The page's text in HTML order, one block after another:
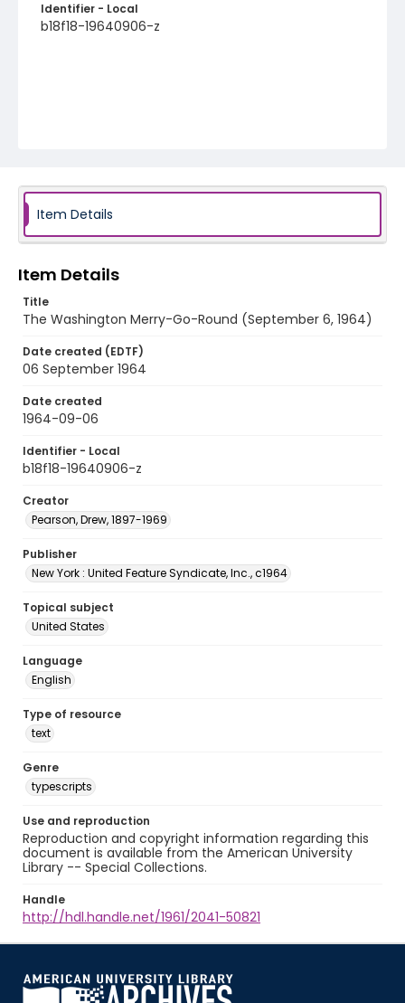
Identifier - Local
b18f18-19640906-z
Item Details
Item Details
Title
The Washington Merry-Go-Round (September 6, 1964)
Date created (EDTF)
06 September 1964
Date created
1964-09-06
Identifier - Local
b18f18-19640906-z
Creator
Pearson, Drew, 1897-1969
Publisher
New York : United Feature Syndicate, Inc., c1964
Topical subject
United States
Language
English
Type of resource
text
Genre
typescripts
Use and reproduction
Reproduction and copyright information regarding this
document is available from the American University
Library -- Special Collections.
Handle
http://hdl.handle.net/1961/2041-50821